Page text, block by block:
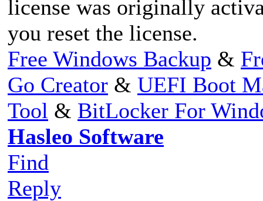
license was originally
you reset the license.
Free Windows Backup &
Go Creator & UEFI Boot
Tool & BitLocker For
Hasleo Software
Find
Reply